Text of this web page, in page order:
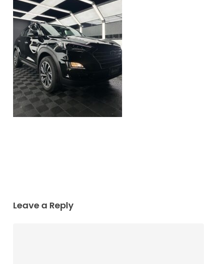
Leave a Reply